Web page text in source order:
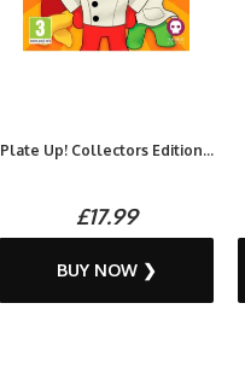
Plate Up! Collectors Edition...
£17.99
BUY NOW ❯